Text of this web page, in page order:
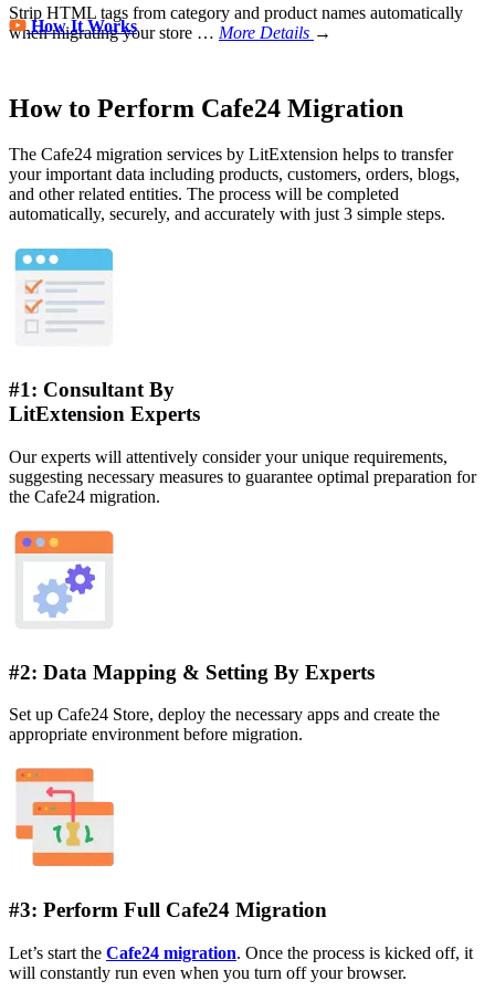
Strip HTML tags from category and product names automatically
when migrating your store … More Details →
How It Works
How to Perform Cafe24 Migration
The Cafe24 migration services by LitExtension helps to transfer
your important data including products, customers, orders, blogs,
and other related entities. The process will be completed
automatically, securely, and accurately with just 3 simple steps.
#1: Consultant By
LitExtension Experts
Our experts will attentively consider your unique requirements,
suggesting necessary measures to guarantee optimal preparation for
the Cafe24 migration.
#2: Data Mapping & Setting By Experts
Set up Cafe24 Store, deploy the necessary apps and create the
appropriate environment before migration.
#3: Perform Full Cafe24 Migration
Let’s start the Cafe24 migration. Once the process is kicked off, it
will constantly run even when you turn off your browser.